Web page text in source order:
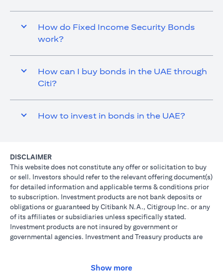
How do Fixed Income Security Bonds
work?
How can I buy bonds in the UAE through
Citi?
How to invest in bonds in the UAE?
DISCLAIMER
This website does not constitute any offer or solicitation to buy
or sell. Investors should refer to the relevant offering document(s)
for detailed information and applicable terms & conditions prior
to subscription. Investment products are not bank deposits or
obligations or guaranteed by Citibank N.A., Citigroup Inc. or any
of its affiliates or subsidiaries unless specifically stated.
Investment products are not insured by government or
governmental agencies. Investment and Treasury products are
results: prices can go up or down. Investors investing in
Show more